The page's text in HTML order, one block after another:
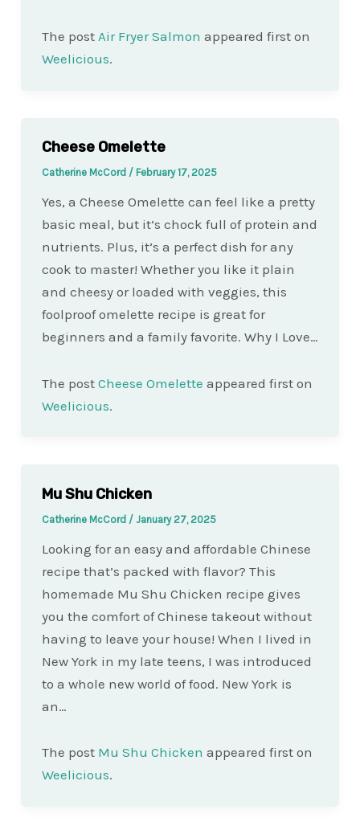
The post Air Fryer Salmon appeared first on
Weelicious.
Cheese Omelette
Catherine McCord / February 17, 2025
Yes, a Cheese Omelette can feel like a pretty
basic meal, but it’s chock full of protein and
nutrients. Plus, it’s a perfect dish for any
cook to master! Whether you like it plain
and cheesy or loaded with veggies, this
foolproof omelette recipe is great for
beginners and a family favorite. Why I Love…
The post Cheese Omelette appeared first on
Weelicious.
Mu Shu Chicken
Catherine McCord / January 27, 2025
Looking for an easy and affordable Chinese
recipe that’s packed with flavor? This
homemade Mu Shu Chicken recipe gives
you the comfort of Chinese takeout without
having to leave your house! When I lived in
New York in my late teens, I was introduced
to a whole new world of food. New York is
an…
The post Mu Shu Chicken appeared first on
Weelicious.